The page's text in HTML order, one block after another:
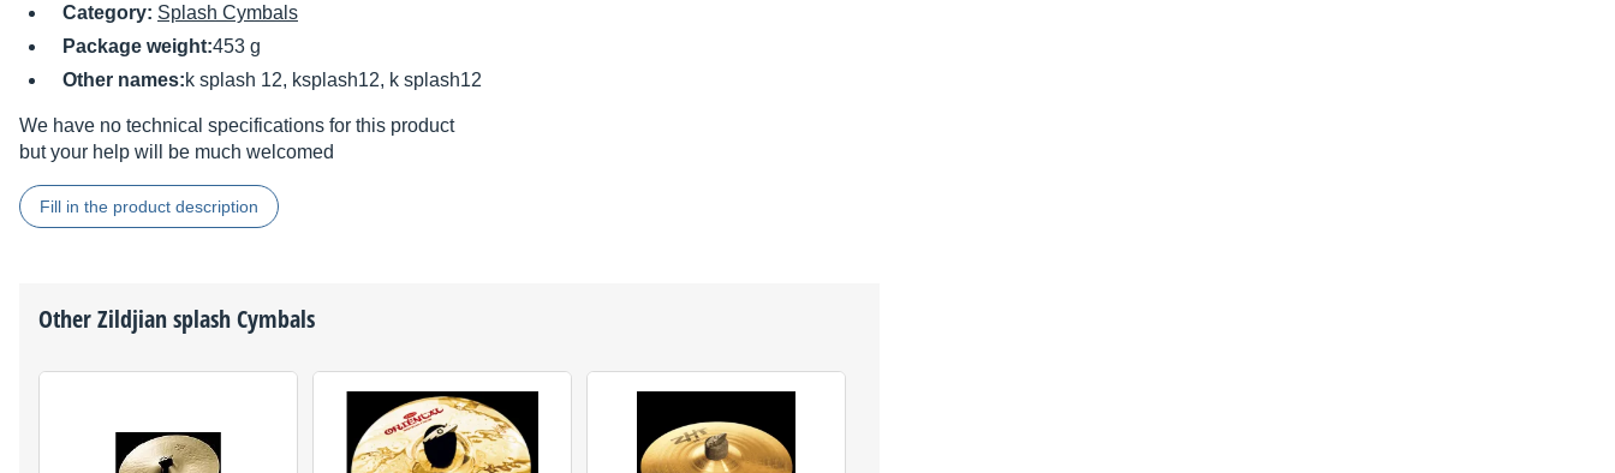
Category: Splash Cymbals
Package weight:453 g
Other names:k splash 12, ksplash12, k splash12
We have no technical specifications for this product
but your help will be much welcomed
Fill in the product description
OtherZildjiansplash Cymbals